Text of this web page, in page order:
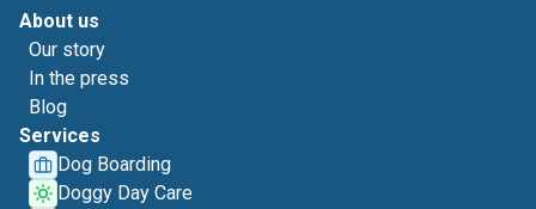
About us
Our story
In the press
Blog
Services
Dog Boarding
Doggy Day Care